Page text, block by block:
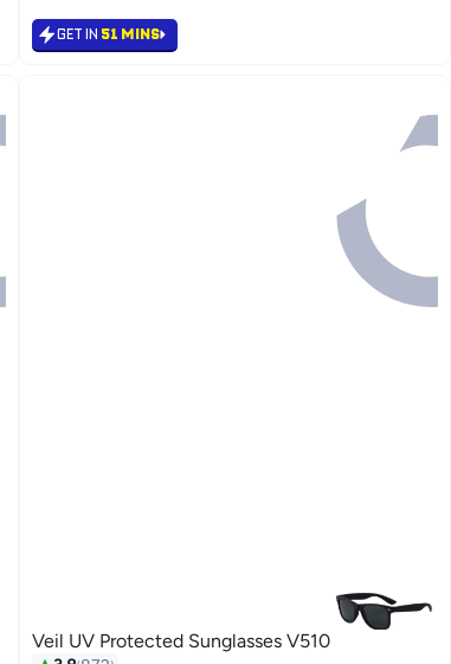
GET IN 51 MINS
Veil UV Protected Sunglasses V510